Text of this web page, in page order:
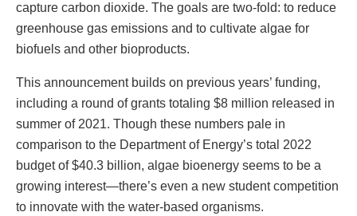
capture carbon dioxide. The goals are two-fold: to reduce
greenhouse gas emissions and to cultivate algae for
biofuels and other bioproducts.
This announcement builds on previous years’ funding,
including a round of grants totaling $8 million released in
summer of 2021. Though these numbers pale in
comparison to the Department of Energy’s total 2022
budget of $40.3 billion, algae bioenergy seems to be a
growing interest—there’s even a new student competition
to innovate with the water-based organisms.